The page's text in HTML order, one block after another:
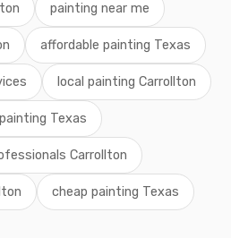
painting near me
affordable painting Texas
local painting Carrollton
Texas
Carrollton
cheap painting Texas